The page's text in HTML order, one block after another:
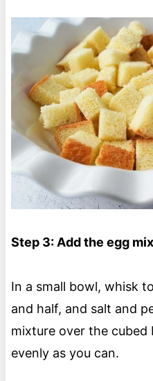
Step 3: Add the egg
In a small bowl, whisk
and half, and salt and
mixture over the cubed
evenly as you can.